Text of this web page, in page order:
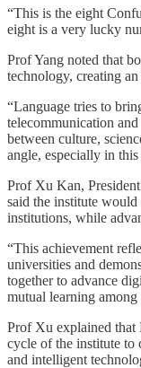
“This is the eight
eight is a very lucky
Prof Yang noted that
technology, creating
“Language tries to
telecommunication
between culture,
angle, especially in
Prof Xu Kan,
said the institute
institutions, while
“This achievement
universities and
together to advance
mutual learning
Prof Xu explained that
cycle of the institute to
and intelligent